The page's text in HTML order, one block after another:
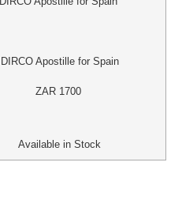
DIRCO Apostille for Spain
ZAR1700
Available in Stock